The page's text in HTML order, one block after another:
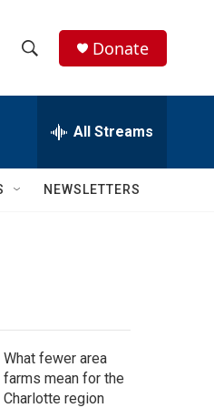
h
w
c
h
e
h
Q
Donate
All Streams
NEWSLETTERS
What fewer area
farms mean for the
Charlotte region